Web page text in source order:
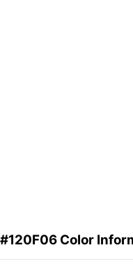
#120F06 Color